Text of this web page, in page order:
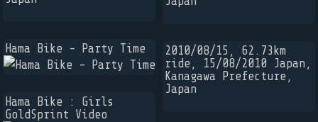
Hama Bike - Party Time
Hama Bike : Girls
GoldSprint Video
2010/08/15, 62.73km
ride, 15/08/2010 Japan,
Kanagawa Prefecture,
Japan